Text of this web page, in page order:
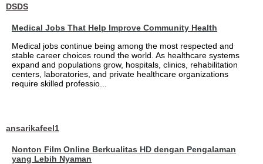
DSDS
Medical Jobs That Help Improve Community Health
Medical jobs continue being among the most respected and
stable career choices round the world. As healthcare systems
expand and populations grow, hospitals, clinics, rehabilitation
centers, laboratories, and private healthcare organizations
require skilled professio...
ansarikafeel1
Nonton Film Online Berkualitas HD dengan Pengalaman
yang Lebih Nyaman